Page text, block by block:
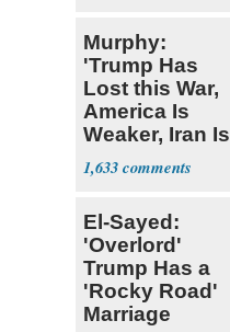
Murphy:
'Trump Has
Lost this War,
America Is
Weaker, Iran Is
Stronger'
1,633
El-Sayed:
'Overlord'
Trump Has a
'Rocky Road'
Marriage